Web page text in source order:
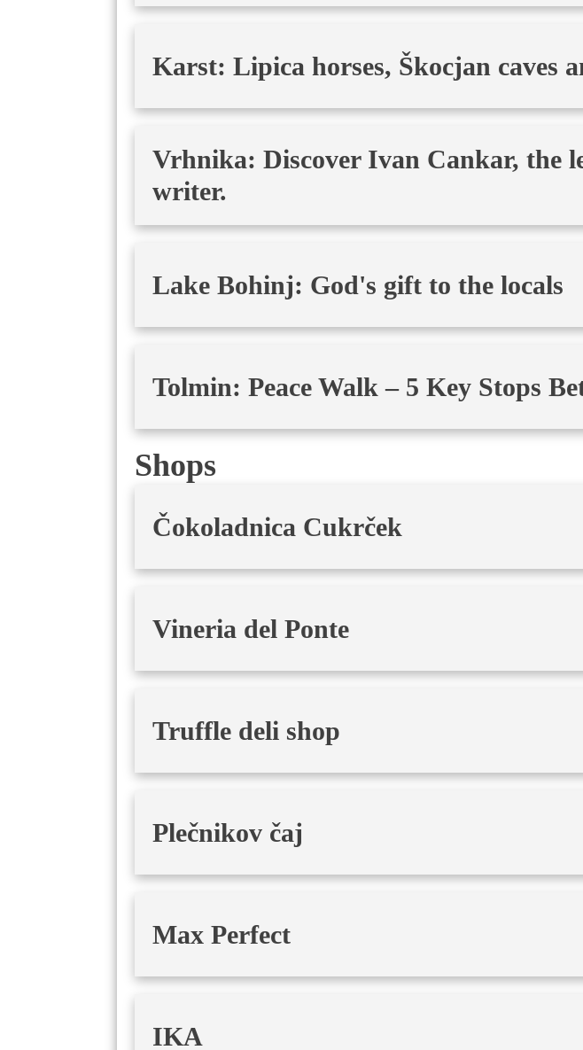
Karst: Lipica horses, Škocjan caves
Vrhnika: Discover Ivan Cankar, the
writer.
Lake Bohinj: God's gift to the locals
Tolmin: Peace Walk – 5 Key Stops
Shops
Čokoladnica Cukrček
Vineria del Ponte
Truffle deli shop
Plečnikov čaj
Max Perfect
IKA